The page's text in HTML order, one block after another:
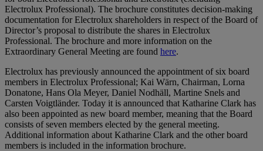
Electrolux Professional). The brochure constitutes decision-making
documentation for Electrolux shareholders in respect of the Board of
Director’s proposal to distribute the shares in Electrolux
Professional. The brochure and more information on the
Extraordinary General Meeting are found here.
Electrolux has previously announced the appointment of six board
members in Electrolux Professional; Kai Wärn, Chairman, Lorna
Donatone, Hans Ola Meyer, Daniel Nodhäll, Martine Snels and
Carsten Voigtländer. Today it is announced that Katharine Clark has
also been appointed as new board member, meaning that the Board
consists of seven members elected by the general meeting.
Additional information about Katharine Clark and the other board
members is included in the information brochure.